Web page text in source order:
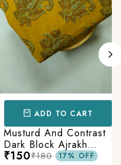
ADD TO CART
Musturd And Contrast
Dark Block Ajrakh
Prints
₹150₹180 17% OFF